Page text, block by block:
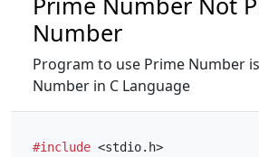
Number
Program to use Prime Number
Number in C Language
#include <stdio.h>